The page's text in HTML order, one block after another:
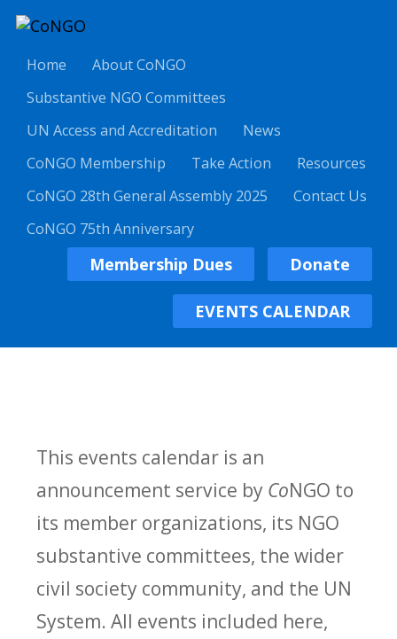
Home
About CoNGO
Substantive NGO Committees
UN Access and Accreditation
News
CoNGO Membership
Take Action
Resources
CoNGO 28th General Assembly 2025
Contact Us
CoNGO 75th Anniversary
Membership Dues Donate
EVENTS CALENDAR
This events calendar is an
announcement service by CoNGO to
its member organizations, its NGO
substantive committees, the wider
civil society community, and the UN
System. All events included here,